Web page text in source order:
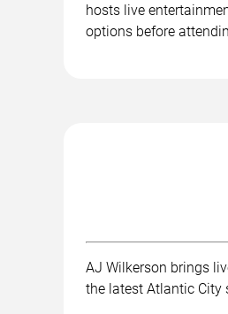
hosts live
options before
AJ Wilkerson brings
the latest Atlantic City